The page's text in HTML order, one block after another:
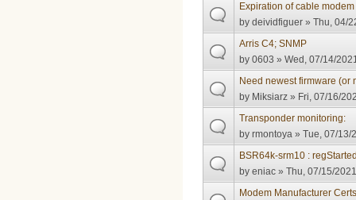
Expiration of cable
bydeividfiguer » Thu, 04/
Arris C4; SNMP
by0603 » Wed, 07/14/
Need newest firmware (or
by Miksiarz » Fri, 07/16/
Transponder monitoring:
byrmontoya » Tue, 07/13/
BSR64k-srm10 :
byeniac » Thu, 07/15/
Modem Manufacturer